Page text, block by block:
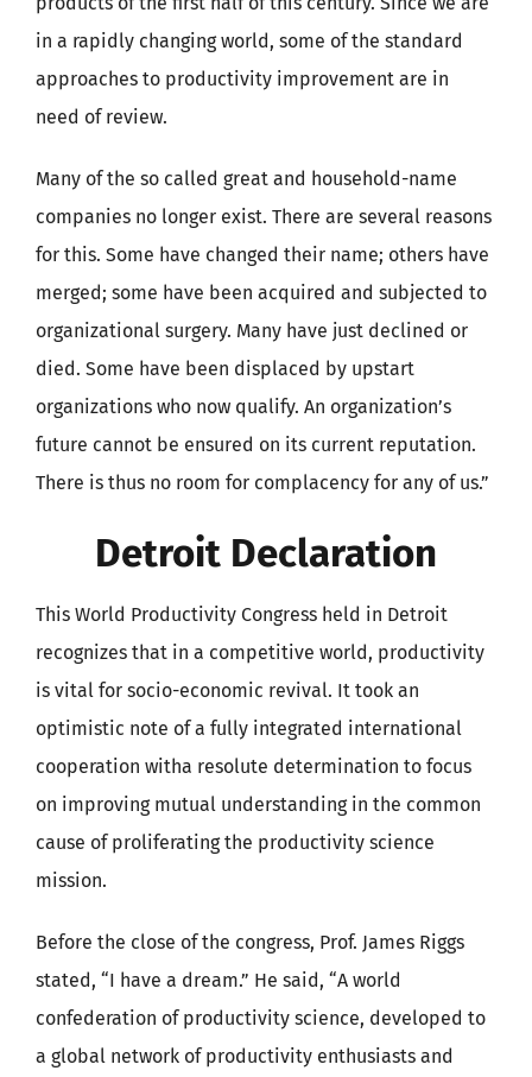
in a rapidly changing world, some of the standard
approaches to productivity improvement are in
need of review.
Many of the so called great and household-name
companies no longer exist. There are several reasons
for this. Some have changed their name; others have
merged; some have been acquired and subjected to
organizational surgery. Many have just declined or
died. Some have been displaced by upstart
organizations who now qualify. An organization’s
future cannot be ensured on its current reputation.
There is thus no room for complacency for any of us.”
Detroit Declaration
This World Productivity Congress held in Detroit
recognizes that in a competitive world, productivity
is vital for socio-economic revival. It took an
optimistic note of a fully integrated international
cooperation witha resolute determination to focus
on improving mutual understanding in the common
cause of proliferating the productivity science
mission.
Before the close of the congress, Prof. James Riggs
stated, “I have a dream.” He said, “A world
confederation of productivity science, developed to
a global network of productivity enthusiasts and